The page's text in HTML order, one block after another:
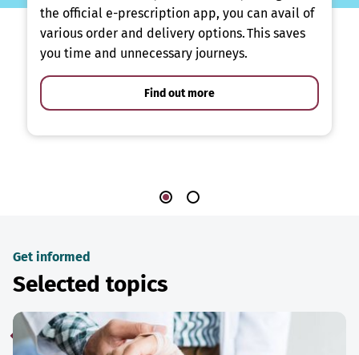
the official e-prescription app, you can avail of
various order and delivery options. This saves
you time and unnecessary journeys.
Find out more
Get informed
Selected topics